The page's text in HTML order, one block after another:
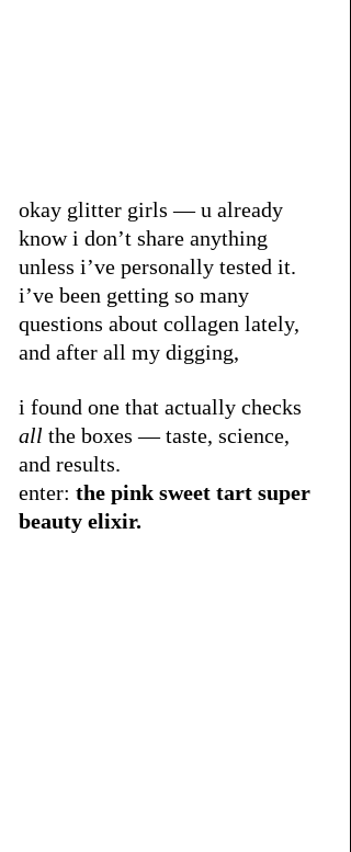
okay glitter girls — u already
know i don’t share anything
unless i’ve personally tested it.
i’ve been getting so many
questions about collagen lately,
and after all my digging,
i found one that actually checks
all the boxes — taste, science,
and results.
enter: the pink sweet tart super
beauty elixir.